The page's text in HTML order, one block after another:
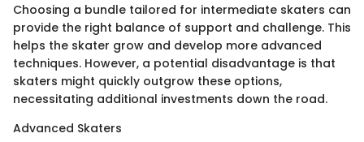
Choosing a bundle tailored for intermediate skaters can
provide the right balance of support and challenge. This
helps the skater grow and develop more advanced
techniques. However, a potential disadvantage is that
skaters might quickly outgrow these options,
necessitating additional investments down the road.
Advanced Skaters